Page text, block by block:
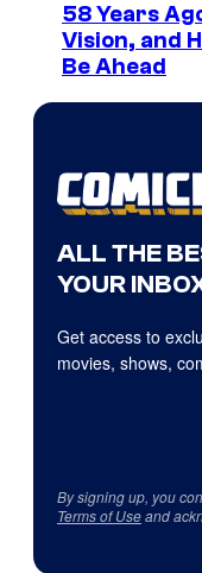
58 Years
Vision, and
Be Ahead
ALL THE
YOUR
Get access to
movies, shows,
By signing up, you
Terms of Useand